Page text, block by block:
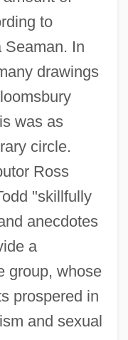
to
In
drawings
was as
circle.
Ross
"skillfully
anecdotes
a
group, whose
prospered in
and sexual